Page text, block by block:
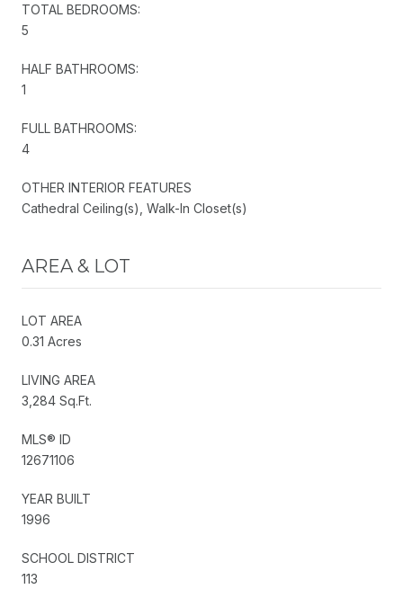
TOTAL BEDROOMS:
5
HALF BATHROOMS:
1
FULL BATHROOMS:
4
OTHER INTERIOR FEATURES
Cathedral Ceiling(s), Walk-In Closet(s)
AREA & LOT
LOT AREA
0.31 Acres
LIVING AREA
3,284 Sq.Ft.
MLS® ID
12671106
YEAR BUILT
1996
SCHOOL DISTRICT
113